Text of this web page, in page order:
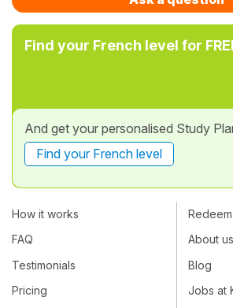
Find your French level for
And get your personalised Study
Find your French level
How it works
FAQ
Testimonials
Pricing
About us
Blog
Jobs at